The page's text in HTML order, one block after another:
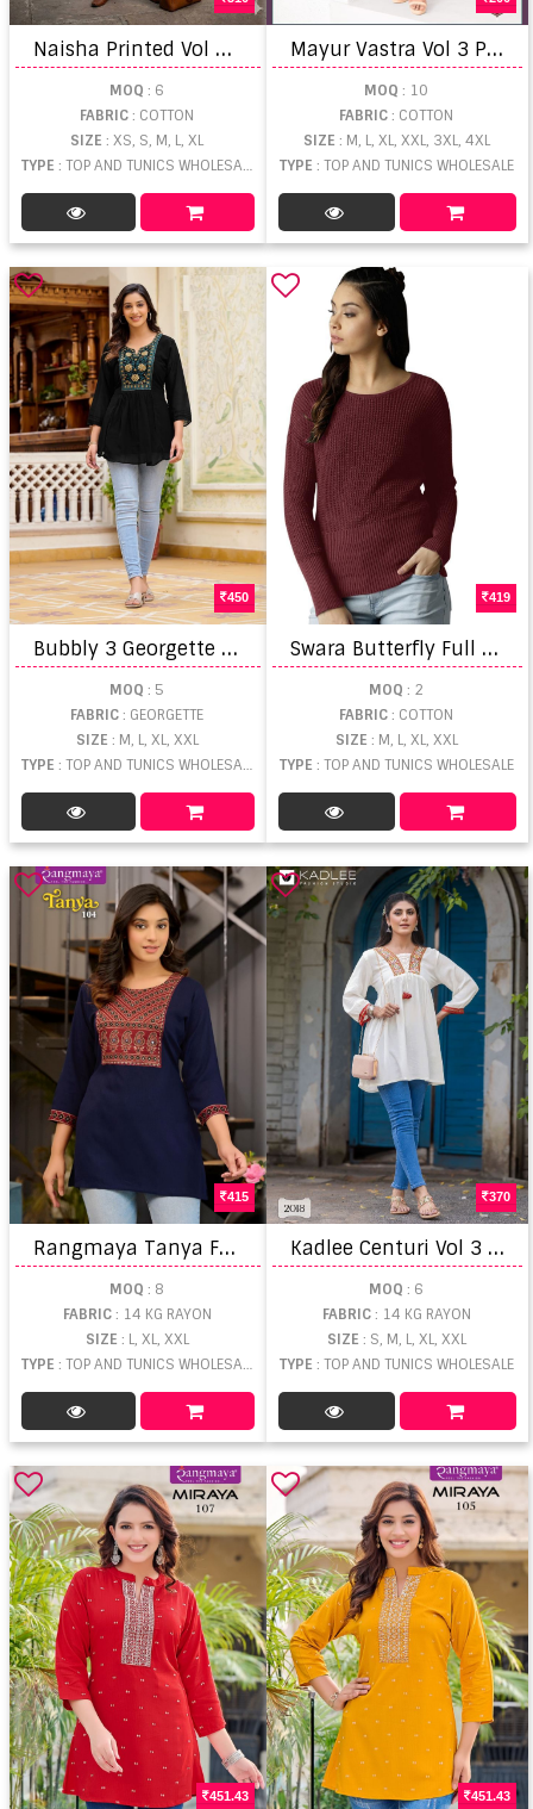
N
aisha Printed Vol 1 Short Top
MOQ : 6
FABRIC: COTTON
SIZE: XS, S, M, L, XL
TYPE : TOP AND TUNICS WHOLESALE
M
ayur Vastra Vol 3 Printed Short Tops
MOQ : 10
FABRIC: COTTON
SIZE : M, L, XL, XXL, 3XL, 4XL
TYPE : TOP AND TUNICS WHOLESALE
450
B
ubbly 3 Georgette Short Tops
MOQ : 5
FABRIC: GEORGETTE
SIZE : M, L, XL, XXL
TYPE : TOP AND TUNICS WHOLESALE
419
S
wara Butterfly Full Sleeve Plain Top
MOQ : 2
FABRIC: COTTON
SIZE : M, L, XL, XXL
TYPE : TOP AND TUNICS WHOLESALE
415
R
angmaya Tanya Fancy Top
MOQ : 8
FABRIC: 14 KG RAYON
SIZE : L, XL, XXL
TYPE : TOP AND TUNICS WHOLESALE
370
K
adlee Centuri Vol 3 Ladies Kurti manufacturers in Gujarat
MOQ : 6
FABRIC: 14 KG RAYON
SIZE : S, M, L, XL, XXL
TYPE : TOP AND TUNICS WHOLESALE
451.43 451.43